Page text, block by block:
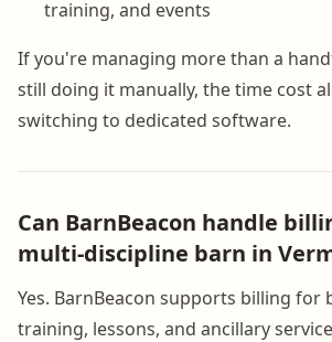
training, and events
If you're managing more than a
still doing it manually, the time cost
switching to dedicated software.
Can BarnBeacon handle
multi-discipline barn in
Yes. BarnBeacon supports billing for
training, lessons, and ancillary